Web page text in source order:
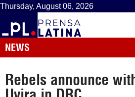
Thursday, August 06, 2026
NEWS
Rebels announce